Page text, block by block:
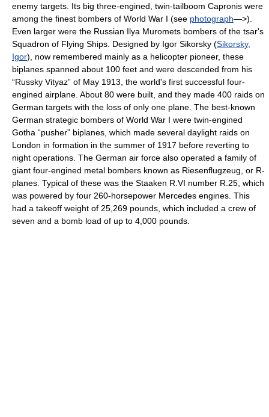
enemy targets. Its big three-engined, twin-tailboom Capronis were
among the finest bombers of World War I (see photograph—>).
Even larger were the Russian Ilya Muromets bombers of the tsar's
Squadron of Flying Ships. Designed by Igor Sikorsky (Sikorsky,
Igor), now remembered mainly as a helicopter pioneer, these
biplanes spanned about 100 feet and were descended from his
“Russky Vityaz” of May 1913, the world's first successful four-
engined airplane. About 80 were built, and they made 400 raids on
German targets with the loss of only one plane. The best-known
German strategic bombers of World War I were twin-engined
Gotha “pusher” biplanes, which made several daylight raids on
London in formation in the summer of 1917 before reverting to
night operations. The German air force also operated a family of
giant four-engined metal bombers known as Riesenflugzeug, or R-
planes. Typical of these was the Staaken R.VI number R.25, which
was powered by four 260-horsepower Mercedes engines. This
had a takeoff weight of 25,269 pounds, which included a crew of
seven and a bomb load of up to 4,000 pounds.